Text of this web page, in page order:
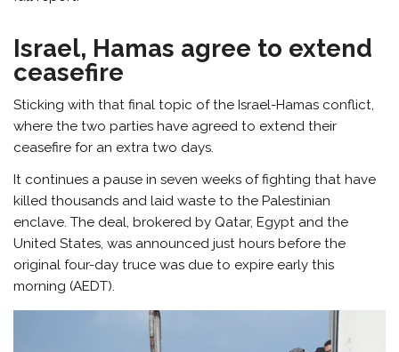
Israel, Hamas agree to extend
ceasefire
Sticking with that final topic of the Israel-Hamas conflict,
where the two parties have agreed to extend their
ceasefire for an extra two days.
It continues a pause in seven weeks of fighting that have
killed thousands and laid waste to the Palestinian
enclave. The deal, brokered by Qatar, Egypt and the
United States, was announced just hours before the
original four-day truce was due to expire early this
morning (AEDT).